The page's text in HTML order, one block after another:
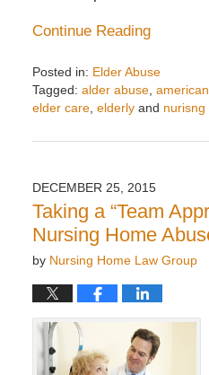
Continue Reading
Posted in: Elder Abuse
Tagged: alder abuse,
elder care, elderlyand nurisng
July
10:01
am
DECEMBER 25, 2015
Taking a “Team
Nursing Home
by Nursing Home Law Group